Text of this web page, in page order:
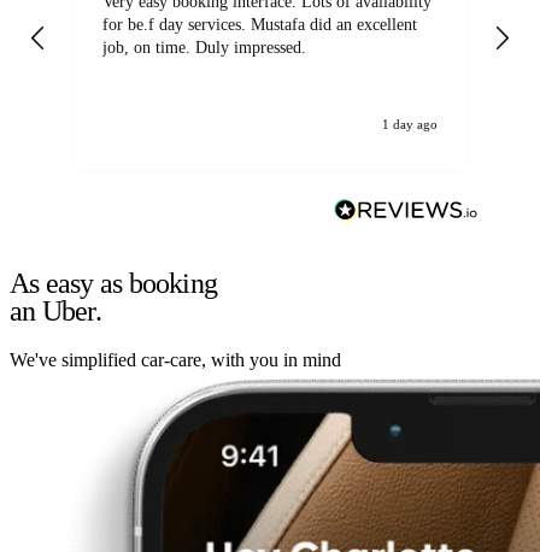
for be.f day services. Mustafa did an excellent
job, on time. Duly impressed.
1 day ago
As easy as booking
an Uber.
We've simplified car-care, with you in mind